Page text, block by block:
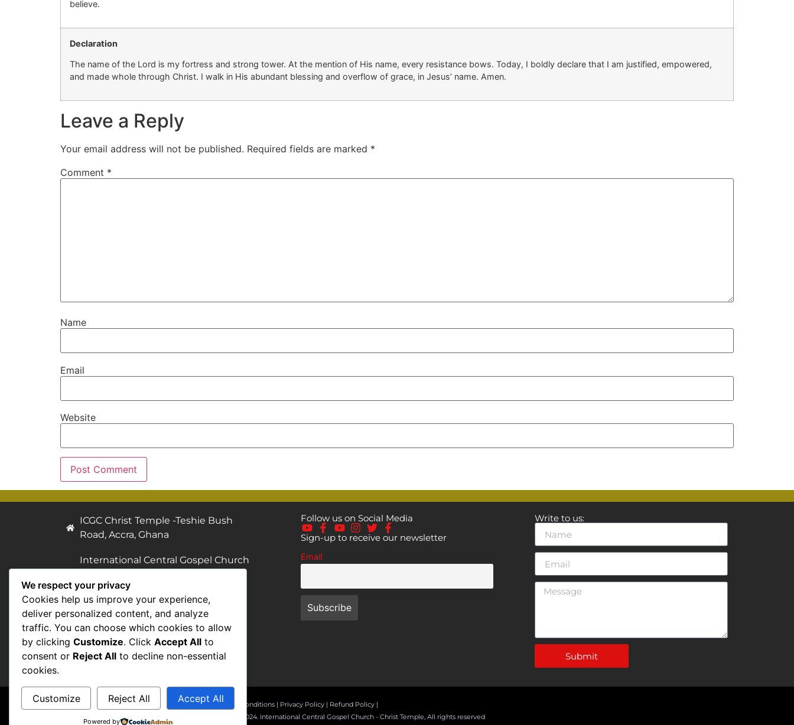
believe.
Declaration
The name of the Lord is my fortress and strong tower. At the mention of His name, every resistance bows. Today, I boldly declare that I am justified, empowered,
and made whole through Christ. I walk in His abundant blessing and overflow of grace, in Jesus’ name. Amen.
Leave a Reply
Your email address will not be published. Required fields are marked *
Comment *
Name
Email
Website
ICGC Christ Temple -Teshie Bush
Road, Accra, Ghana
International Central Gospel Church
7933, Accra - North, Ghana.
Telephone 1: +233 552 010 444
Telephone 2: +233 552 010 333
General Information:
Follow us on Social Media
Sign-up to receive our newsletter
Email
Write to us:
Submit
Terms & Conditions | Privacy Policy | Refund Policy |
© 2007 - 2024. International Central Gospel Church - Christ Temple, All rights reserved
We respect your privacy
Cookies help us improve your experience,
deliver personalized content, and analyze
traffic. You can choose which cookies to allow
by clicking Customize. Click Accept All to
consent or Reject All to decline non-essential
cookies.
Customize Reject All Accept All
Powered by